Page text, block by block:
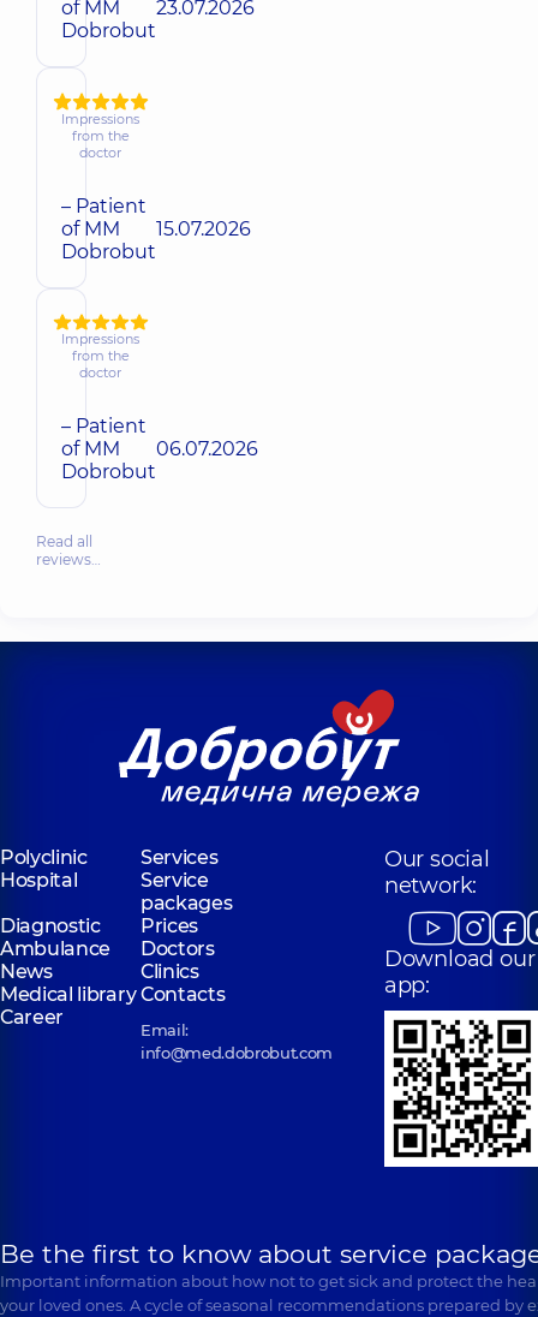
of MM
Dobrobut
23.07.2026
Impressions
from the
doctor
– Patient
of MM
Dobrobut
15.07.2026
Impressions
from the
doctor
– Patient
of MM
Dobrobut
06.07.2026
Read all
reviews…
Polyclinic
Services
Hospital
Service
packages
Diagnostic
Prices
Ambulance
Doctors
News
Clinics
Medical libraryContacts
Career
Email:
info@med.dobrobut.com
Our social
network:
Download our
app:
Be the first to know about service
Important information about how not to get sick and protect the
your loved ones. A cycle of seasonal recommendations prepared by